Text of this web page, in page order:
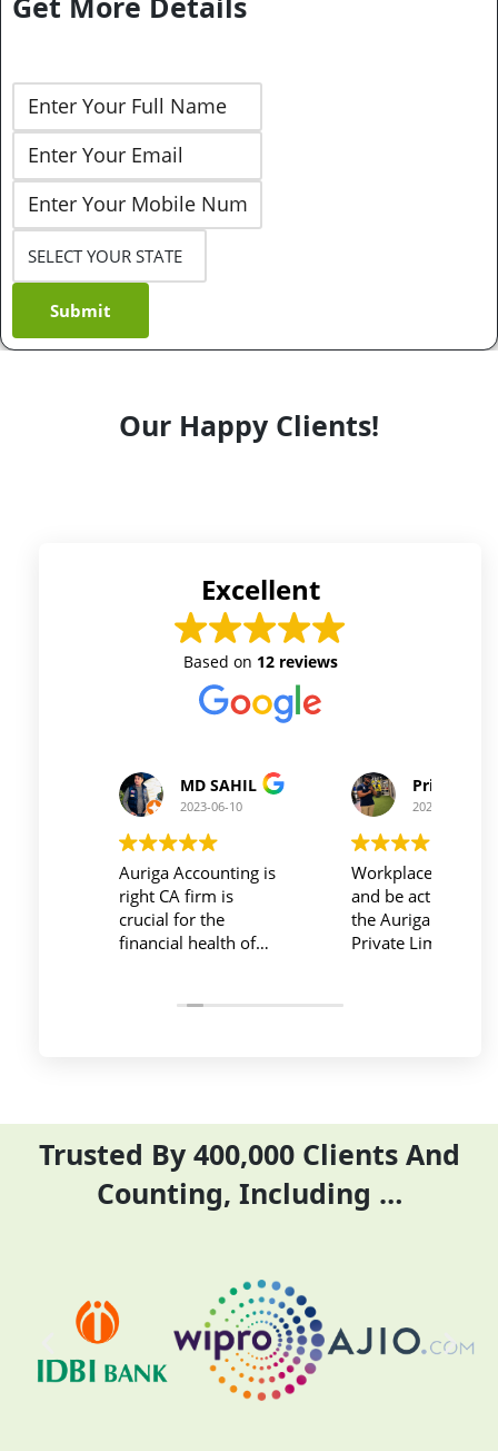
Submit
Our Happy Clients!
Excellent
Based on 12 reviews
Prince Kushwaha
2023-06-10
Workplace must be peaceful
and be active during work ,
the Auriga Accounting
Private Limited provides
their time and complete
Prince Singh
2023-06-10
Auriga accouting
private limited and it's
team provide best
service at affordable
ITR they did it before
Trusted By 400,000 Clients And
Counting, Including …